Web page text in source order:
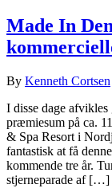
Made In
By Kenneth Cortsen
I disse dage
præmiesum på ca.
& Spa Resort i
fantastisk at få
kommende tre år.
stjerneparade af […]